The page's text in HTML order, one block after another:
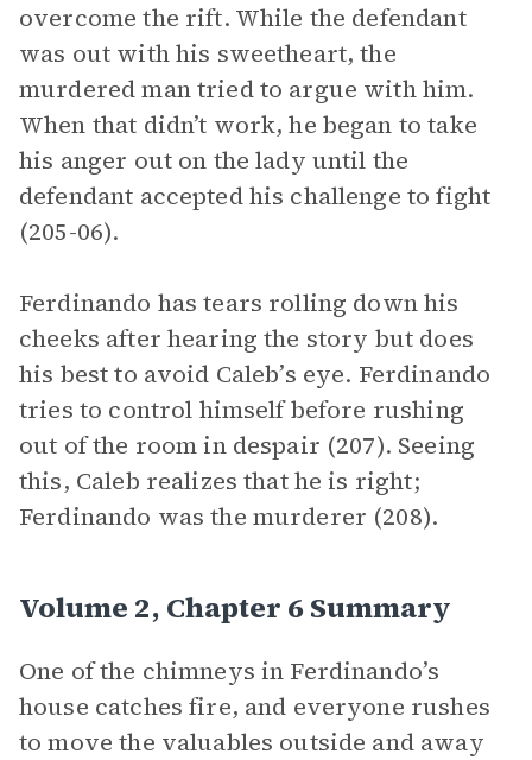
overcome the rift. While the defendant
was out with his sweetheart, the
murdered man tried to argue with him.
When that didn’t work, he began to take
his anger out on the lady until the
defendant accepted his challenge to fight
(205-06).
Ferdinando has tears rolling down his
cheeks after hearing the story but does
his best to avoid Caleb’s eye. Ferdinando
tries to control himself before rushing
out of the room in despair (207). Seeing
this, Caleb realizes that he is right;
Ferdinando was the murderer (208).
Volume 2, Chapter 6 Summary
One of the chimneys in Ferdinando’s
house catches fire, and everyone rushes
to move the valuables outside and away